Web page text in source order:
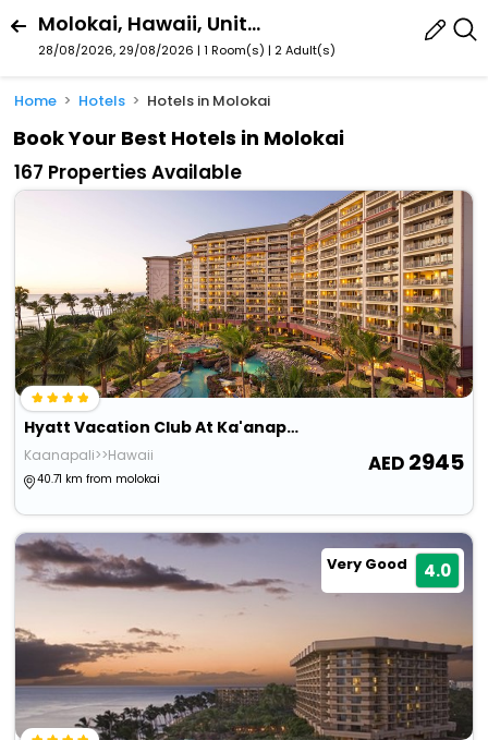
Molokai, Hawaii, United States
28/08/2026, 29/08/2026 | 1 Room(s) | 2 Adult(s)
Home Hotels Hotels in Molokai
Book Your Best Hotels in Molokai
167 Properties Available
Hyatt Vacation Club At Ka'anapali Beach, Maui
Kaanapali>>Hawaii
40.71 km from molokai
2945
Very Good 4.0